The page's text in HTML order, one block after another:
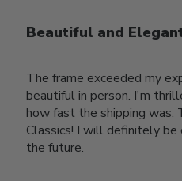
Beautiful and
The frame exceeded my
beautiful in person. I'm
how fast the shipping was.
Classics! I will definitely be
the future.